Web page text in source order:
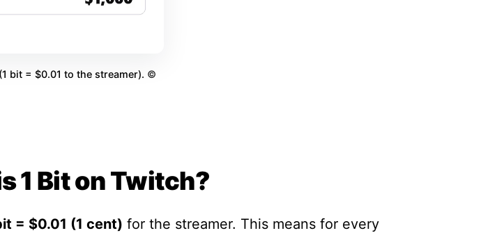
bit = $0.01 to the streamer). ©
1 Bit on Twitch?
= $0.01 (1 cent) for the streamer. This means for every